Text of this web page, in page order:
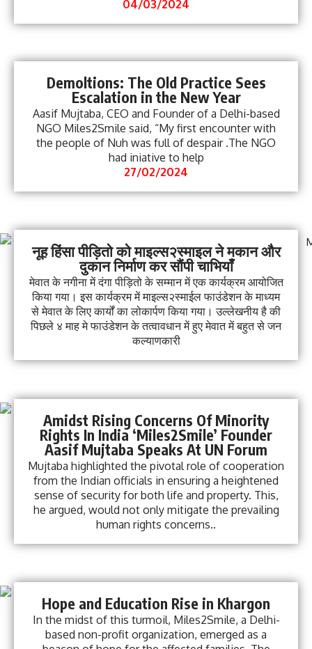
04/03/2024
Demoltions: The Old Practice Sees
Escalation in the New Year
Aasif Mujtaba, CEO and Founder of a Delhi-based
NGO Miles2Smile said, “My first encounter with
the people of Nuh was full of despair .The NGO
had iniative to help
27/02/2024
नूह हिंसा पीड़ितो को माइल्स२स्माइल ने मकान और
दुकान निर्माण कर सौंपी चाभियाँ
मेवात के नगीना में दंगा पीड़ितो के सम्मान में एक कार्यक्रम आयोजित
किया गया। इस कार्यक्रम में माइल्स२स्माईल फाउंडेशन के माध्यम
से मेवात के लिए कार्यों का लोकार्पण किया गया। उल्लेखनीय है की
पिछले ४ माह मे फाउंडेशन के तत्वावधान में हुए मेवात में बहुत से जन
कल्याणकारी
Amidst Rising Concerns Of Minority
Rights In India ‘Miles2Smile’ Founder
Aasif Mujtaba Speaks At UN Forum
Mujtaba highlighted the pivotal role of cooperation
from the Indian officials in ensuring a heightened
sense of security for both life and property. This,
he argued, would not only mitigate the prevailing
human rights concerns..
Hope and Education Rise in Khargon
In the midst of this turmoil, Miles2Smile, a Delhi-
based non-profit organization, emerged as a